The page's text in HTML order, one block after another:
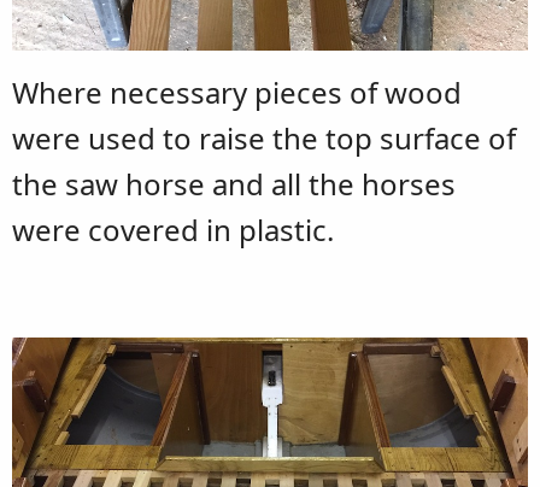
Where necessary pieces of wood
were used to raise the top surface of
the saw horse and all the horses
were covered in plastic.